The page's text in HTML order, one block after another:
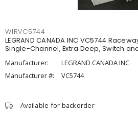
WIRVC5744
LEGRAND CANADA INC VC5744
Single-Channel, Extra Deep, Switch
Manufacturer:
LEGRAND CANADA INC
Manufacturer #:
VC5744
Available for backorder